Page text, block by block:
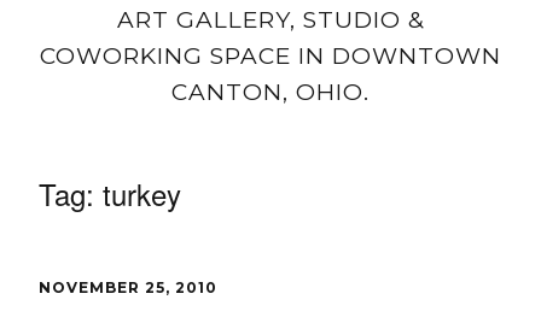
ART GALLERY, STUDIO &
COWORKING SPACE IN DOWNTOWN
CANTON, OHIO.
Tag: turkey
NOVEMBER 25, 2010